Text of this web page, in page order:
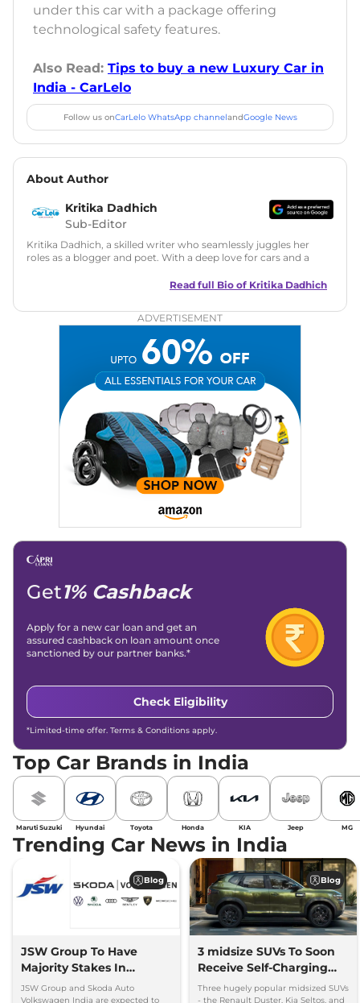
under this car with a package offering
technological safety features.
Also Read: Tips to buy a new Luxury Car in
India - CarLelo
Follow us onCarLelo WhatsApp channelandGoogle News
About Author
Kritika Dadhich
Sub-Editor
Kritika Dadhich, a skilled writer who seamlessly juggles her
roles as a blogger and poet. With a deep love for cars and a
captivating narratives. Join her on an exciting journey
Read full Bio of Kritika Dadhich
ADVERTISEMENT
Get1% Cashback
Apply for a new car loan and get an
assured cashback on loan amount once
sanctioned by our partner banks.*
Check Eligibility
*Limited-time offer. Terms & Conditions apply.
Top Car Brands in India
Maruti Suzuki Hyundai Toyota Honda KIA Jeep MG
Trending Car News in India
Blog
JSW Group To Have
Majority Stakes In
Proposed JV With
Volkswagen-Skoda India
JSW Group and Skoda Auto
Volkswagen India are expected to
Blog
3 midsize SUVs To Soon
Receive Self-Charging
Strong Hybrid Engine
Three hugely popular midsized SUVs
- the Renault Duster, Kia Seltos, and